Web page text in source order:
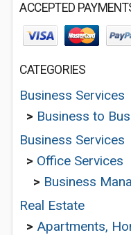
ACCEPTED
CATEGORIES
Business Services
> Business to
Business Services
> Office Services
> Business
Real Estate
> Apartments,